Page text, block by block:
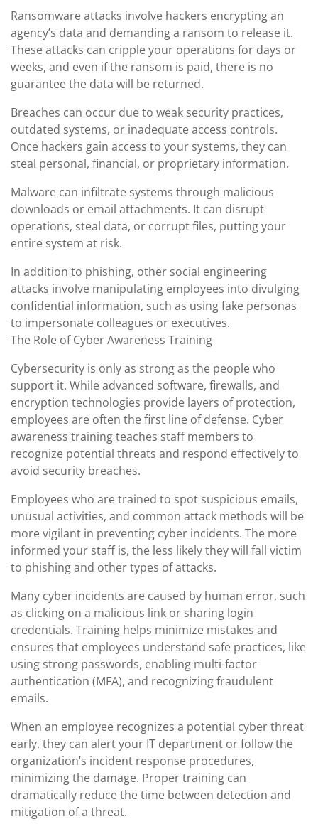
Ransomware attacks involve hackers encrypting an
agency’s data and demanding a ransom to release it.
These attacks can cripple your operations for days or
weeks, and even if the ransom is paid, there is no
guarantee the data will be returned.
Breaches can occur due to weak security practices,
outdated systems, or inadequate access controls.
Once hackers gain access to your systems, they can
steal personal, financial, or proprietary information.
Malware can infiltrate systems through malicious
downloads or email attachments. It can disrupt
operations, steal data, or corrupt files, putting your
entire system at risk.
In addition to phishing, other social engineering
attacks involve manipulating employees into divulging
confidential information, such as using fake personas
to impersonate colleagues or executives.
The Role of Cyber Awareness Training
Cybersecurity is only as strong as the people who
support it. While advanced software, firewalls, and
encryption technologies provide layers of protection,
employees are often the first line of defense. Cyber
awareness training teaches staff members to
recognize potential threats and respond effectively to
avoid security breaches.
Employees who are trained to spot suspicious emails,
unusual activities, and common attack methods will be
more vigilant in preventing cyber incidents. The more
informed your staff is, the less likely they will fall victim
to phishing and other types of attacks.
Many cyber incidents are caused by human error, such
as clicking on a malicious link or sharing login
credentials. Training helps minimize mistakes and
ensures that employees understand safe practices, like
using strong passwords, enabling multi-factor
authentication (MFA), and recognizing fraudulent
emails.
When an employee recognizes a potential cyber threat
early, they can alert your IT department or follow the
organization’s incident response procedures,
minimizing the damage. Proper training can
dramatically reduce the time between detection and
mitigation of a threat.